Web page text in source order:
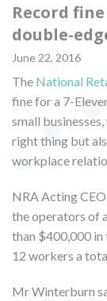
Record
double-
June 22, 2016
The National
fine for a 7-
small
right thing but
workplace
NRA Acting
the operators of
than $400,000
12 workers a
Mr Winterburn